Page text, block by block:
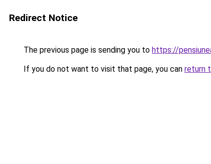
Redirect Notice
The previous page is sending you to https://
If you do not want to visit that page, you can return